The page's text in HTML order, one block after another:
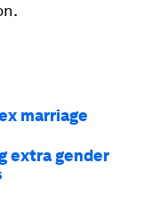
marriage
extra gender